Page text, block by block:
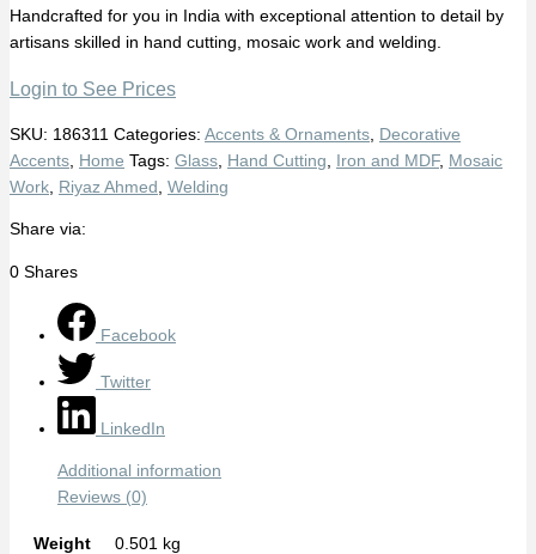
Handcrafted for you in India with exceptional attention to detail by
artisans skilled in hand cutting, mosaic work and welding.
Login to See Prices
SKU: 186311 Categories: Accents & Ornaments Decorative
Accents Home Tags: Glass Hand Cutting Iron and MDF, Mosaic
Work Riyaz Ahmed Welding
Share via:
0 Shares
Facebook
Twitter
LinkedIn
Additional information
Reviews (0)
Weight
0.501 kg